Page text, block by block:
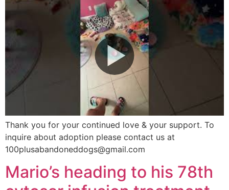
Thank you for your continued love & your support. To
inquire about adoption please contact us at
100plusabandoneddogs@gmail.com
Mario’s heading to his 78th